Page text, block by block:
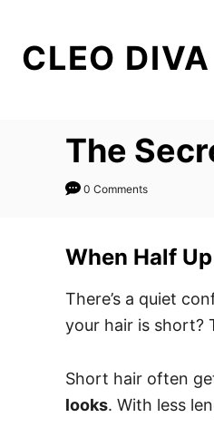
CLEO DIVA
The
0 Comments
When Half
There’s a quiet
your hair is short?
Short hair often
looks. With less